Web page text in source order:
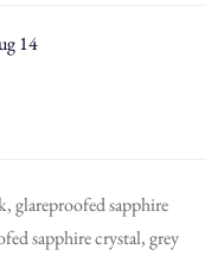
14
glareproofed sapphire
sapphire crystal, grey